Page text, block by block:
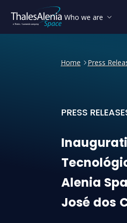
Who we are
Home Press
PRESS
Alenia
José dos